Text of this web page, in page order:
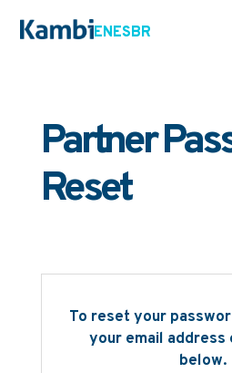
ENESBR
Partner
Reset
To reset your
your email address
below.